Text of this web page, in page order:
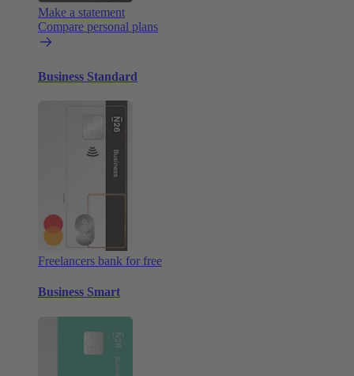
Make a statement
Compare personal plans
Business Standard
Freelancers bank for free
Business Smart